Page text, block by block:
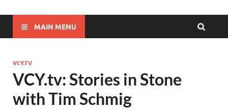
MAIN MENU
VCY.TV
VCY.tv: Stories in Stone
with Tim Schmig